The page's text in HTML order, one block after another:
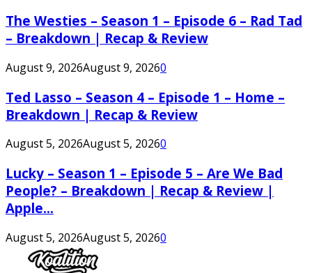
The Westies – Season 1 – Episode 6 – Rad Tad
– Breakdown | Recap & Review
August 9, 2026August 9, 20260
Ted Lasso – Season 4 – Episode 1 – Home –
Breakdown | Recap & Review
August 5, 2026August 5, 20260
Lucky – Season 1 – Episode 5 – Are We Bad
People? – Breakdown | Recap & Review |
Apple...
August 5, 2026August 5, 20260